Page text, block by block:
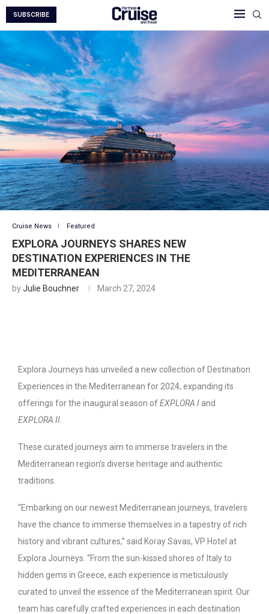
SUBSCRIBE
Cruise News Featured
EXPLORA JOURNEYS SHARES NEW
DESTINATION EXPERIENCES IN THE
MEDITERRANEAN
byJulie Bouchner March 27, 2024
Explora Journeys has unveiled a new collection of Destination
Experiences in the Mediterranean for 2024, expanding its
offerings for the inaugural season ofEXPLORA I and
EXPLORA II.
These curated journeys aim to immerse travelers in the
Mediterranean region’s diverse heritage and authentic
traditions.
“Embarking on our newest Mediterranean journeys, travelers
have the chance to immerse themselves in a tapestry of rich
history and vibrant cultures,” said Koray Savas, VP Hotel at
Explora Journeys. “From the sun-kissed shores of Italy to
hidden gems in Greece, each experience is meticulously
curated to unveil the essence of the Mediterranean spirit. Our
team has carefully crafted experiences in each destination